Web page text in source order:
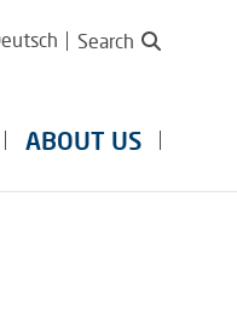
Search
ABOUT US